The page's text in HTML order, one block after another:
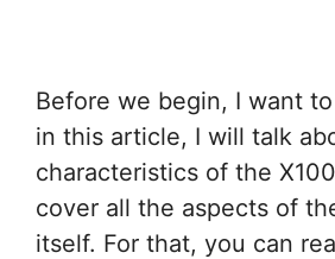
Before we begin, I want
in this article, I will talk
characteristics of the
cover all the aspects of
itself. For that, you can